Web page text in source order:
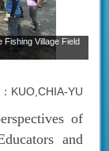
Fishing Village Field
KUO,CHIA-YU
of
and